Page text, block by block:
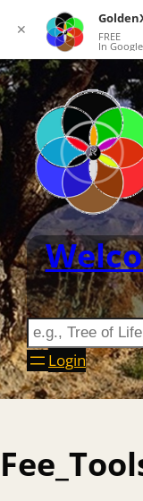
Login
✕ FREE
In